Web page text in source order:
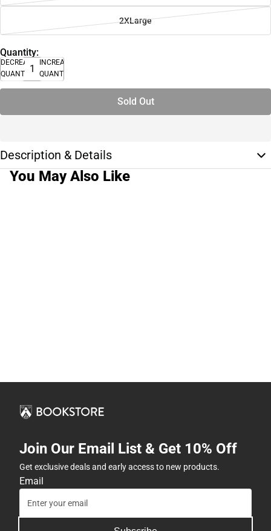
2XLarge
Quantity:
DECREASE
QUANTITY
INCREASE
QUANTITY
Sold Out
Description & Details
You May Also Like
Join Our Email List & Get 10% Off
Get exclusive deals and early access to new products.
Email